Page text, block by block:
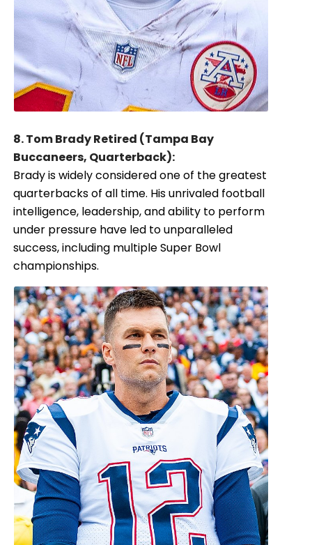
8. Tom Brady Retired (Tampa Bay
Buccaneers, Quarterback):
Brady is widely considered one of the greatest
quarterbacks of all time. His unrivaled football
intelligence, leadership, and ability to perform
under pressure have led to unparalleled
success, including multiple Super Bowl
championships.